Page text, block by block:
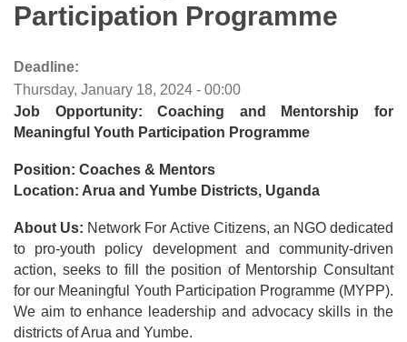
Participation Programme
Deadline:
Thursday, January 18, 2024 - 00:00
Job Opportunity: Coaching and Mentorship for
Meaningful Youth Participation Programme
Position: Coaches & Mentors
Location: Arua and Yumbe Districts, Uganda
About Us: Network For Active Citizens, an NGO dedicated
to pro-youth policy development and community-driven
action, seeks to fill the position of Mentorship Consultant
for our Meaningful Youth Participation Programme (MYPP).
We aim to enhance leadership and advocacy skills in the
districts of Arua and Yumbe.